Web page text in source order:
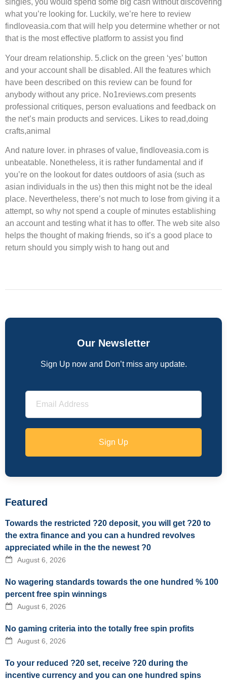
singles, you would spend some big cash without discovering
what you’re looking for. Luckily, we’re here to review
findloveasia.com that will help you determine whether or not
that is the most effective platform to assist you find
Your dream relationship. 5.click on the green ‘yes’ button
and your account shall be disabled. All the features which
have been described on this review can be found for
anybody without any price. No1reviews.com presents
professional critiques, person evaluations and feedback on
the net’s main products and services. Likes to read,doing
crafts,animal
And nature lover. in phrases of value, findloveasia.com is
unbeatable. Nonetheless, it is rather fundamental and if
you’re on the lookout for dates outdoors of asia (such as
asian individuals in the us) then this might not be the ideal
place. Nevertheless, there’s not much to lose from giving it a
attempt, so why not spend a couple of minutes establishing
an account and testing what it has to offer. The web site also
helps the thought of making friends, so it’s a good place to
return should you simply wish to hang out and
Our Newsletter
Sign Up now and Don’t miss any update.
Sign Up
Featured
Towards the restricted ?20 deposit, you will get ?20 to
the extra finance and you can a hundred revolves
appreciated while in the the newest ?0
August 6, 2026
No wagering standards towards the one hundred % 100
percent free spin winnings
August 6, 2026
No gaming criteria into the totally free spin profits
August 6, 2026
To your reduced ?20 set, receive ?20 during the
incentive currency and you can one hundred spins